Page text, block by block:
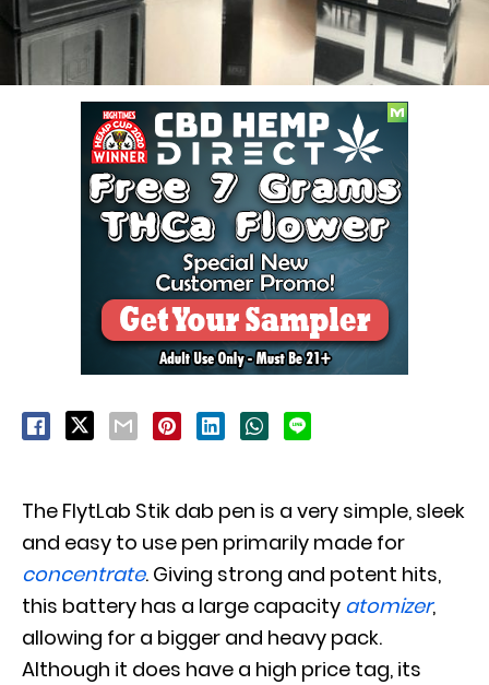
The FlytLab Stik dab pen is a very simple, sleek
and easy to use pen primarily made for
concentrate. Giving strong and potent hits,
this battery has a large capacity atomizer,
allowing for a bigger and heavy pack.
Although it does have a high price tag, its